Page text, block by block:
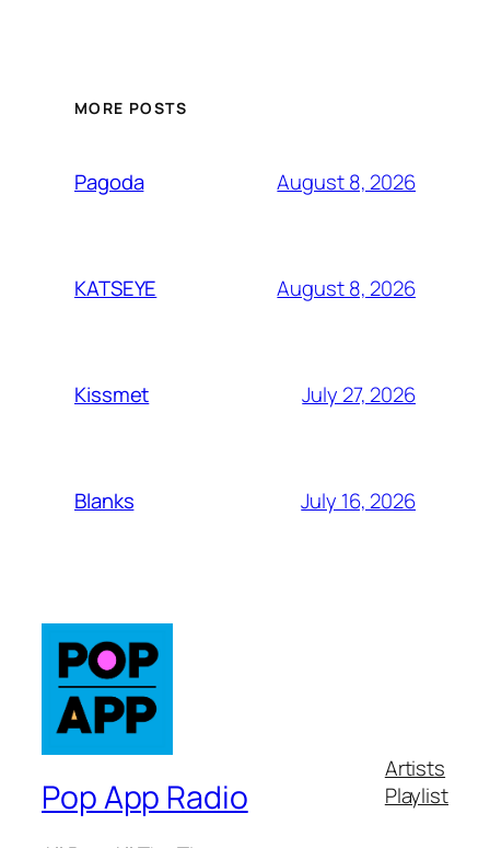
MORE POSTS
Pagoda August 8, 2026
KATSEYE August 8, 2026
Kissmet July 27, 2026
Blanks July 16, 2026
Pop App Radio
Artists
Playlist